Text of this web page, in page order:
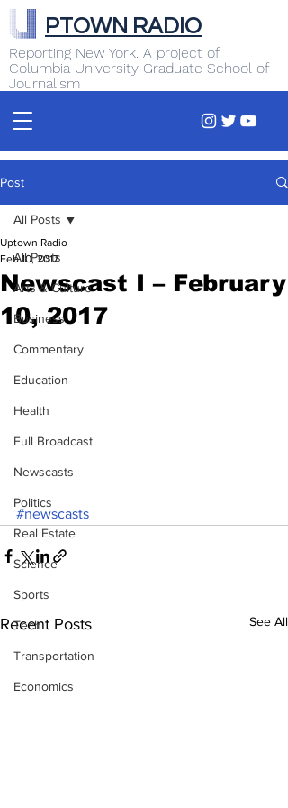
Reporting New York. A project of
Columbia University Graduate School of
Journalism
PTOWN RADIO
Post
All Posts
Arts & Culture
Business
Commentary
Education
Health
Full Broadcast
Newscasts
Politics
Real Estate
Science
Sports
Tech
Transportation
Economics
All Posts
Newscast I – February
10, 2017
Uptown Radio
Feb 10, 2017
#newscasts
Recent Posts See All